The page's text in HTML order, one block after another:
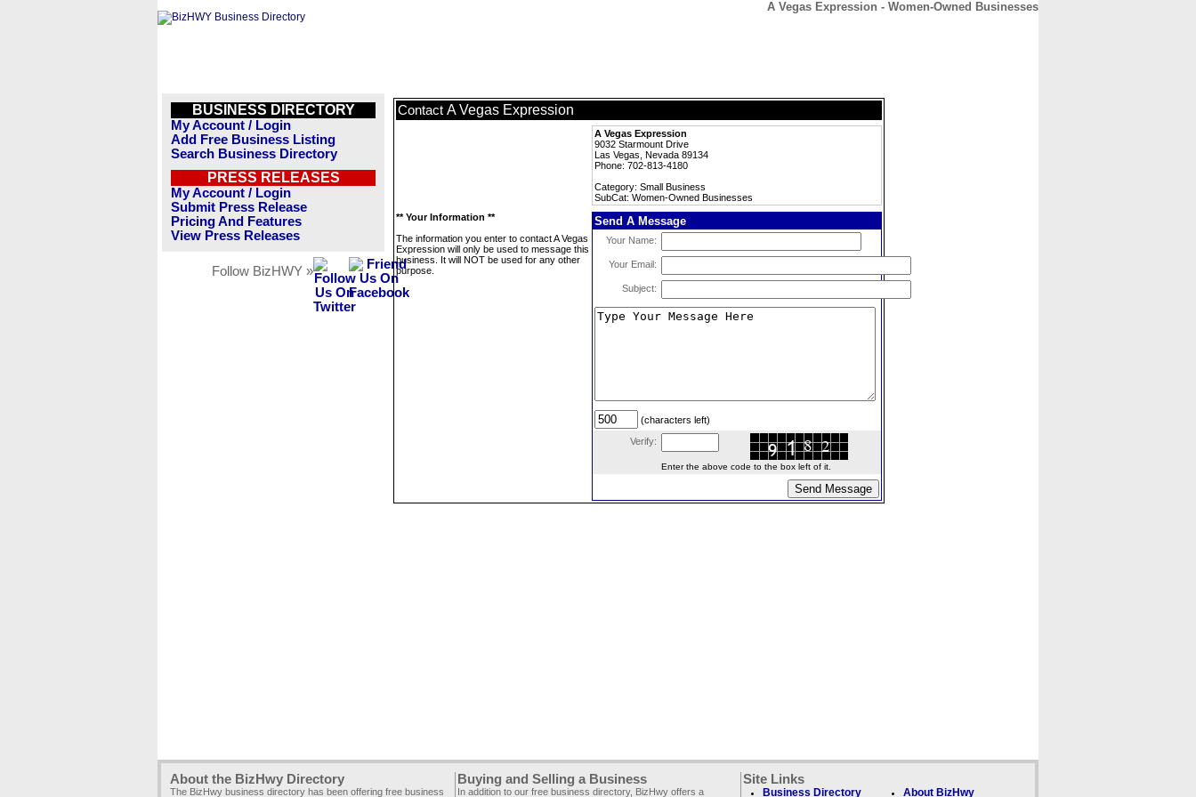
A Vegas Expression - Women-Owned Businesses
BUSINESS DIRECTORY
My Account / Login
Add Free Business Listing
Search Business Directory
PRESS RELEASES
My Account / Login
Submit Press Release
Pricing And Features
View Press Releases
Follow BizHWY »
Contact A Vegas Expression
A Vegas Expression
9032 Starmount Drive
Las Vegas, Nevada 89134
Phone: 702-813-4180
Category: Small Business
SubCat: Women-Owned Businesses
** Your Information **
The information you enter to contact A Vegas
Expression will only be used to message this
business. It will NOT be used for any other
purpose.
Send A Message
Your Name:
Your Email:
Subject:
(characters left)
Verify:
Enter the above code to the box left of it.
About the BizHwy Directory
The BizHwy business directory has been offering free business
Buying and Selling a Business
In addition to our free business directory, BizHwy offers a
Site Links
Business Directory About BizHwy